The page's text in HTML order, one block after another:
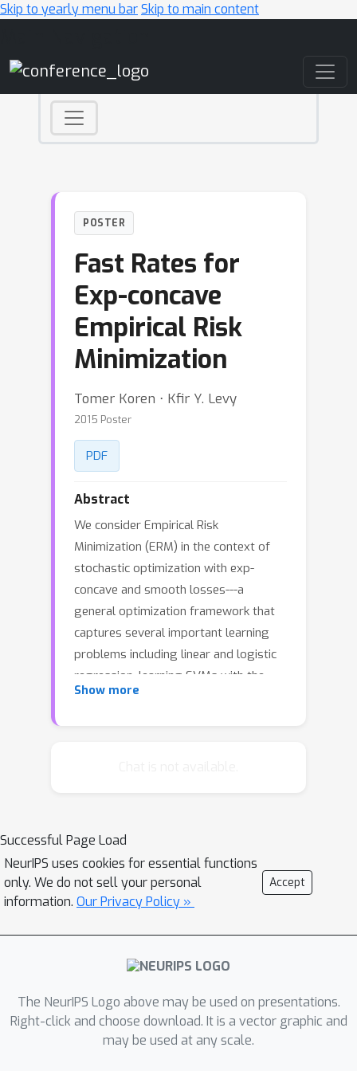
Skip to yearly menu barSkip to main content
POSTER
Fast Rates for
Exp-concave
Empirical Risk
Minimization
Tomer Koren ⋅ Kfir Y. Levy
2015 Poster
PDF
Abstract
We consider Empirical Risk
Minimization (ERM) in the context of
stochastic optimization with exp-
concave and smooth losses---a
general optimization framework that
captures several important learning
problems including linear and logistic
regression, learning SVMs with the
squared hinge-loss, portfolio selection
loss in a rate of
existing lower bounds up to constants
and improves by alogn
factor upon
the state-of-the-art, which is only
known to be attained by an online-to-
batch conversion of computationally
Show more
Successful Page Load
NeurIPS uses cookies for essential functions
only. We do not sell your personal
information. Our Privacy Policy »
Accept
The NeurIPS Logo above may be used on presentations.
Right-click and choose download. It is a vector graphic and
may be used at any scale.